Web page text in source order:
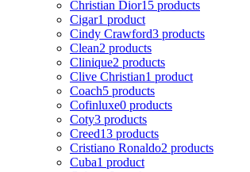
Christian Dior15 products
Cigar1 product
Cindy Crawford3 products
Clean2 products
Clinique2 products
Clive Christian1 product
Coach5 products
Cofinluxe0 products
Coty3 products
Creed13 products
Cristiano Ronaldo2 products
Cuba1 product